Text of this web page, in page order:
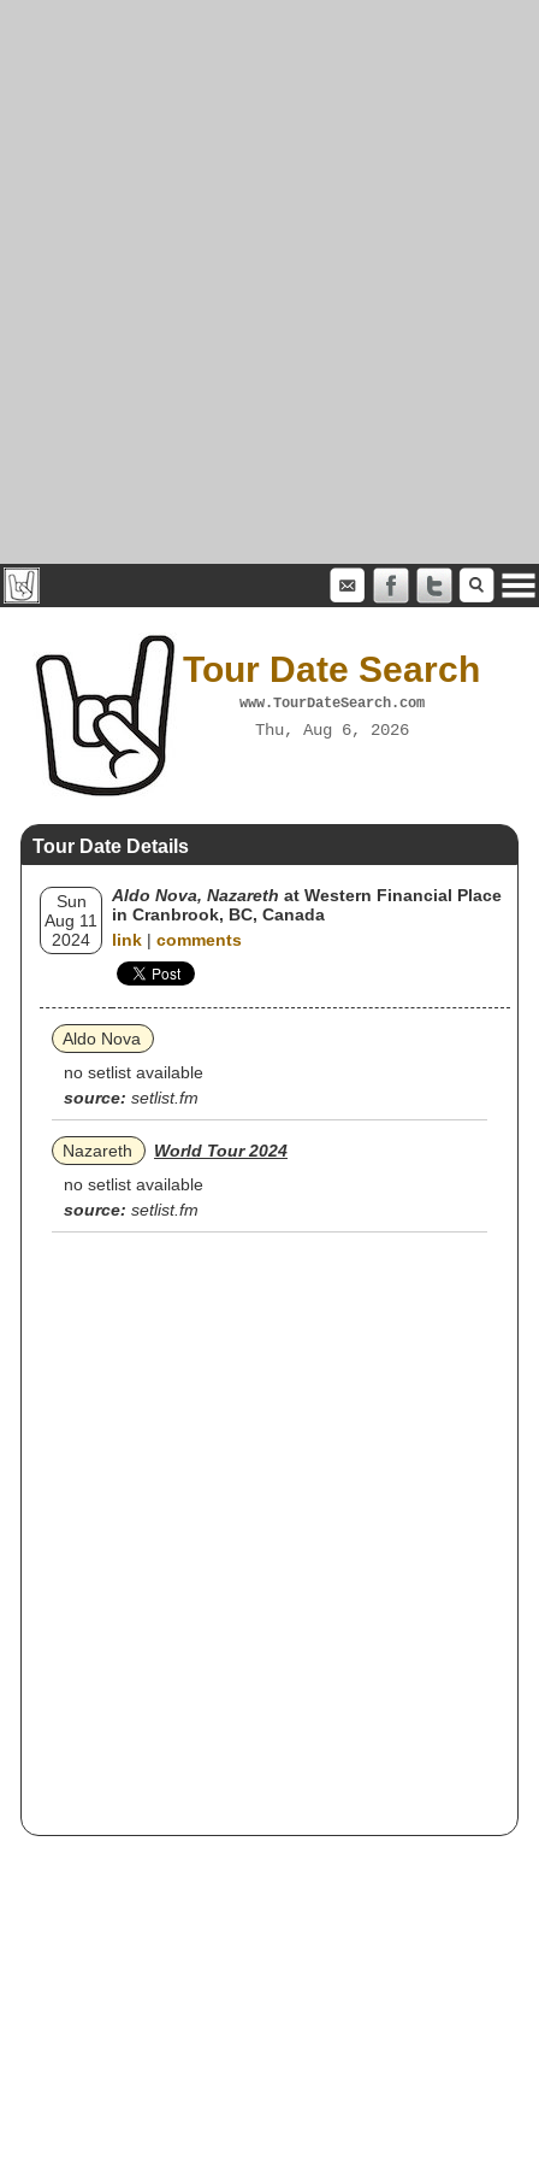
Tour Date Search
www.TourDateSearch.com
Thu, Aug 6, 2026
Tour Date Details
Sun
Aug 11
2024
Aldo Nova, Nazareth at Western Financial Place
in Cranbrook, BC, Canada
link | comments
Aldo Nova
no setlist available
source: setlist.fm
Nazareth
World Tour 2024
no setlist available
source: setlist.fm